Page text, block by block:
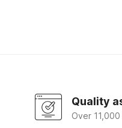
Quality
Over